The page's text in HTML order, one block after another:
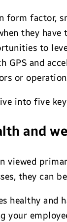
form factor,
they
to
GPS and
or
into five
and
viewed
they can
healthy
your